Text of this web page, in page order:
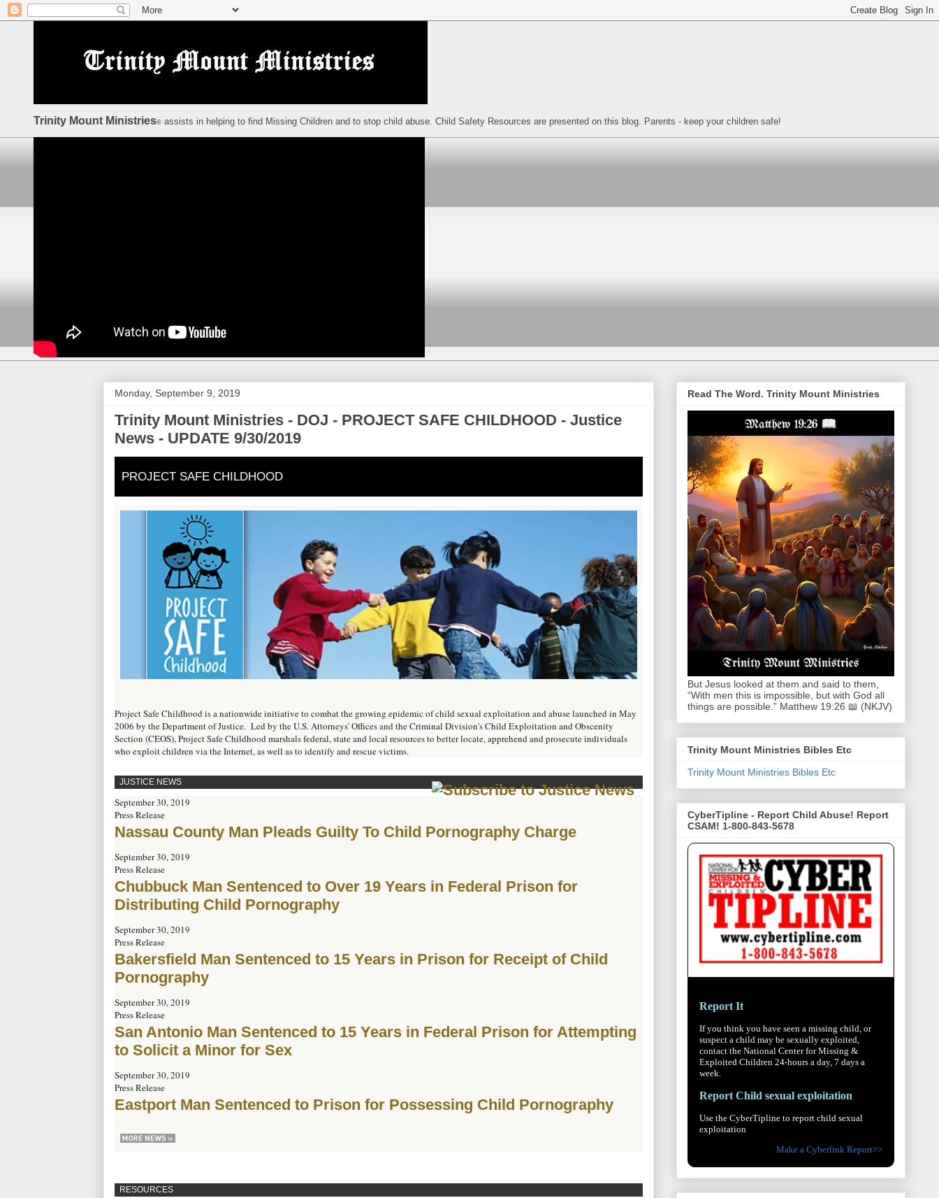
Trinity Mount Ministries© assists in helping to find Missing Children and to stop child abuse. Child Safety Resources are presented on this blog. Parents - keep your children safe!
Monday, September 9, 2019
Trinity Mount Ministries - DOJ - PROJECT SAFE CHILDHOOD - Justice
News - UPDATE 9/30/2019
PROJECT SAFE CHILDHOOD
Project Safe Childhood is a nationwide initiative to combat the growing epidemic of child sexual exploitation and abuse launched in May
2006 by the Department of Justice. Led by the U.S. Attorneys' Offices and the Criminal Division's Child Exploitation and Obscenity
Section (CEOS), Project Safe Childhood marshals federal, state and local resources to better locate, apprehend and prosecute individuals
who exploit children via the Internet, as well as to identify and rescue victims.
JUSTICE NEWS
September 30, 2019
Press Release
Nassau County Man Pleads Guilty To Child Pornography Charge
September 30, 2019
Press Release
Chubbuck Man Sentenced to Over 19 Years in Federal Prison for
Distributing Child Pornography
September 30, 2019
Press Release
Bakersfield Man Sentenced to 15 Years in Prison for Receipt of Child
Pornography
September 30, 2019
Press Release
San Antonio Man Sentenced to 15 Years in Federal Prison for Attempting
to Solicit a Minor for Sex
September 30, 2019
Press Release
Eastport Man Sentenced to Prison for Possessing Child Pornography
RESOURCES
Read The Word. Trinity Mount Ministries
But Jesus looked at them and said to them,
“With men this is impossible, but with God all
things are possible.” Matthew 19:26 📖 (NKJV)
Trinity Mount Ministries Bibles Etc
Trinity Mount Ministries Bibles Etc
CyberTipline - Report Child Abuse! Report
CSAM! 1-800-843-5678
Report It
If you think you have seen a missing child, or
suspect a child may be sexually exploited,
contact the National Center for Missing &
Exploited Children 24-hours a day, 7 days a
week.
Report Child sexual exploitation
Use the CyberTipline to report child sexual
exploitation
Make a Cyberlink Report>>